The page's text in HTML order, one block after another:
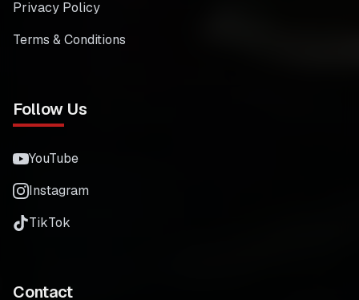
Privacy Policy
Terms & Conditions
Follow Us
YouTube
Instagram
TikTok
Contact